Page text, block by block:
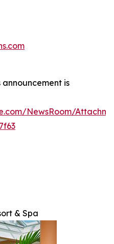
is
NewsRoom/
& Spa